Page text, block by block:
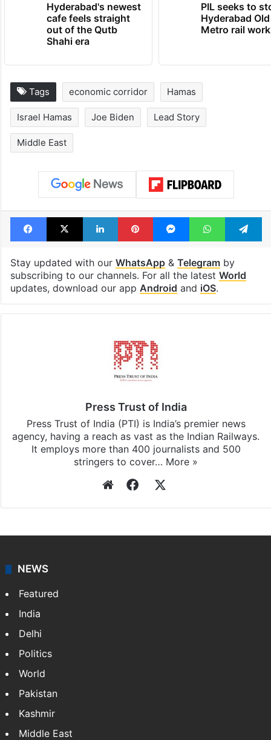
Hyderabad's newest
cafe feels straight
out of the Qutb
Shahi era
PIL seeks to
Hyderabad
Metro rail
Tags economic corridor Hamas
Israel Hamas Joe Biden Lead Story
Middle East
Facebook
X LinkedInPinterestMessengerWhatsApp
Stay updated with our WhatsApp& Telegramby
subscribing to our channels. For all the latest World
updates, download our app Android and iOS.
Press Trust of India
Press Trust of India (PTI) is India’s premier news
agency, having a reach as vast as the Indian Railways.
It employs more than 400 journalists and 500
stringers to cover… More »
WebsiteFacebook
NEWS
Featured
India
Delhi
Politics
World
Pakistan
Kashmir
Middle East